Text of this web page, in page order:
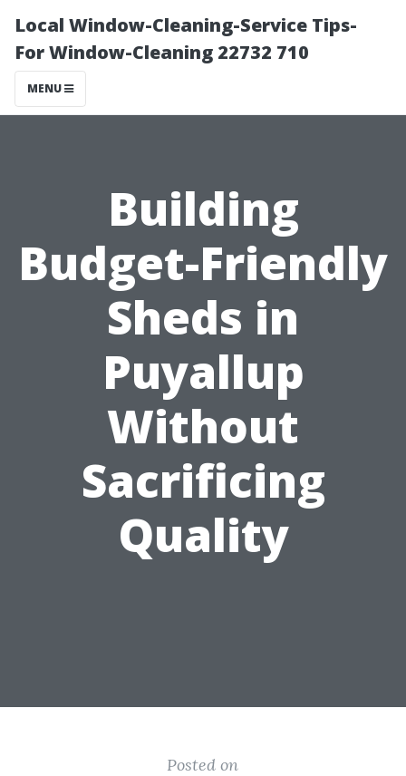
Local Window-Cleaning-Service Tips-
For Window-Cleaning 22732 710
MENU
Building
Budget-Friendly
Sheds in
Puyallup
Without
Sacrificing
Quality
Posted on